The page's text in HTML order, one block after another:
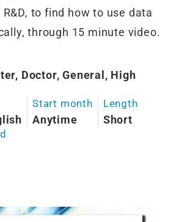
to find how to use data
through 15 minute video.
Doctor, General, High
Start month
Anytime
Length
Short